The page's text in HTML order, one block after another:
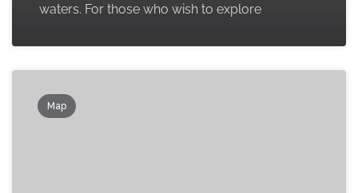
waters. For those who wish to explore
Map